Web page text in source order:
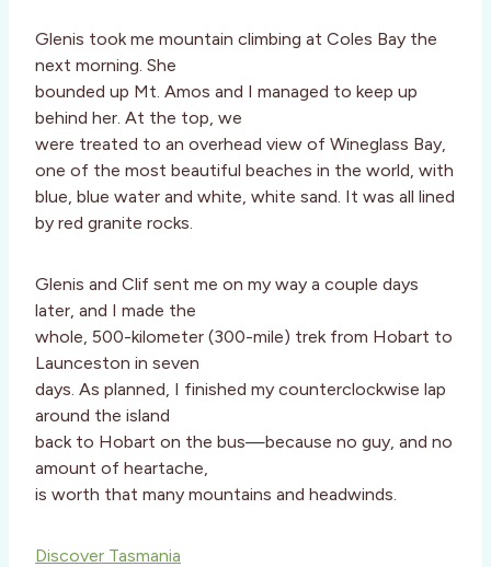
Glenis took me mountain climbing at Coles Bay the
next morning. She
bounded up Mt. Amos and I managed to keep up
behind her. At the top, we
were treated to an overhead view of Wineglass Bay,
one of the most beautiful beaches in the world, with
blue, blue water and white, white sand. It was all lined
by red granite rocks.
Glenis and Clif sent me on my way a couple days
later, and I made the
whole, 500-kilometer (300-mile) trek from Hobart to
Launceston in seven
days. As planned, I finished my counterclockwise lap
around the island
back to Hobart on the bus—because no guy, and no
amount of heartache,
is worth that many mountains and headwinds.
Discover Tasmania